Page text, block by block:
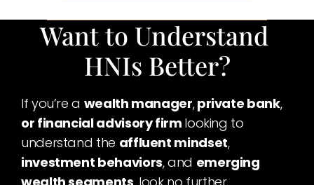
Want to Understand
HNIs Better?
If you’re a wealth manager, private bank,
or financial advisory firm looking to
understand the affluent mindset,
investment behaviors, and emerging